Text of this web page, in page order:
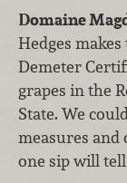
Domaine
Hedges
Demeter
grapes in the
State. We
measures and
one sip will